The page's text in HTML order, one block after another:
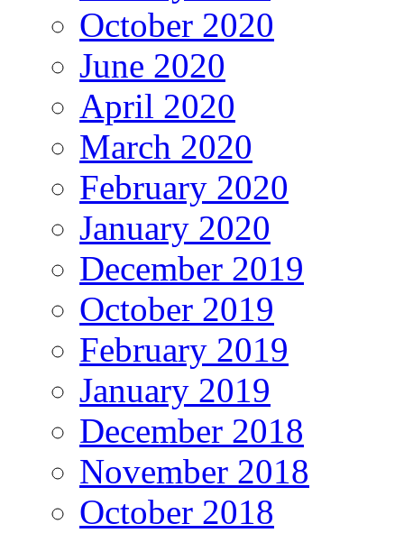
October 2020
June 2020
April 2020
March 2020
February 2020
January 2020
December 2019
October 2019
February 2019
January 2019
December 2018
November 2018
October 2018